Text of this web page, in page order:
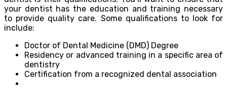
your dentist has the education and training necessary
to provide quality care. Some qualifications to look for
include:
Doctor of Dental Medicine (DMD) Degree
Residency or advanced training in a specific area of
dentistry
Certification from a recognized dental association